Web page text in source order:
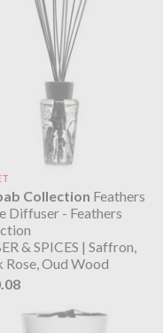
Collection Feathers
Diffuser - Feathers
& SPICES | Saffron,
Rose, Oud Wood